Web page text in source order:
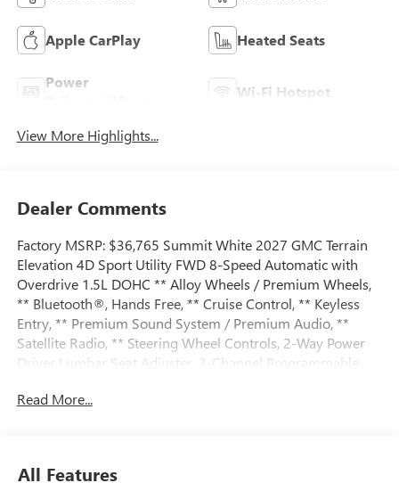
Apple CarPlay Heated Seats
Power
Wi-Fi Hotspot
View More Highlights...
Dealer Comments
Factory MSRP: $36,765 Summit White 2027 GMC Terrain
Elevation 4D Sport Utility FWD 8-Speed Automatic with
Overdrive 1.5L DOHC ** Alloy Wheels / Premium Wheels,
** Bluetooth®, Hands Free, ** Cruise Control, ** Keyless
Entry, ** Premium Sound System / Premium Audio, **
Satellite Radio, ** Steering Wheel Controls, 2-Way Power
Driver Lumbar Seat Adjuster, 3-Channel Programmable
Wheel Disc Brakes, 6 Speakers, 6-Speaker Audio System
Read More...
All Features